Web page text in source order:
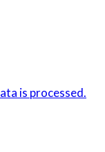
is processed.